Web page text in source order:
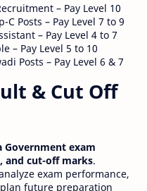
– Pay Level 10
C Posts – Pay Level 7 to 9
– Pay Level 4 to 7
– Pay Level 5 to 10
Posts – Pay Level 6 & 7
& Cut Off
Government exam
and cut-off marks.
exam performance,
future preparation